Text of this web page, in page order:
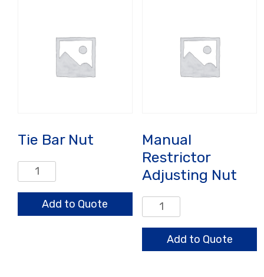
Tie Bar Nut
Bar
quantity
Add to Quote
Manual
Restrictor
Adjusting Nut
Manual
Restrictor
Adjusting
Nut
Add to Quote